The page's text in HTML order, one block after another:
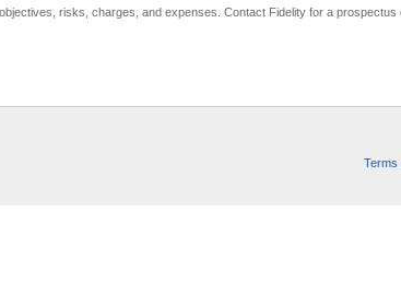
risks, charges, and expenses. Contact Fidelity for a
Terms